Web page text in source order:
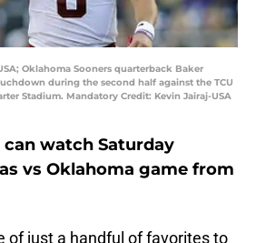
Oklahoma Sooners quarterback Baker
during the second half against the TCU
Stadium. Mandatory Credit: Kevin Jairaj-USA
can watch Saturday
vs Oklahoma game from
of just a handful of favorites to